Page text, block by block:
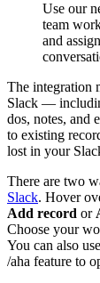
Use our
team
and
The integration
Slack —
dos, notes, and
to existing
lost in your
There are two
Slack. Hover
Add record or
Choose your
You can also
/aha feature to